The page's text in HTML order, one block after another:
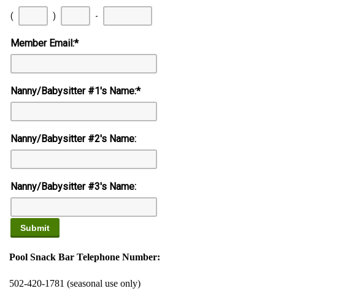
( ) -
Member Email:*
Nanny/Babysitter #1's Name:*
Nanny/Babysitter #2's Name:
Nanny/Babysitter #3's Name:
Pool Snack Bar Telephone Number:
502-420-1781 (seasonal use only)